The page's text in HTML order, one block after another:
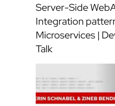
Server-Side
Integration
Microservices |
Talk